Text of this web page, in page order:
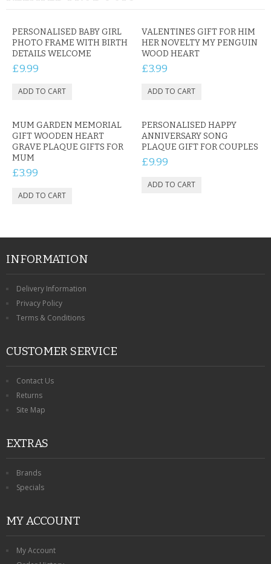
PERSONALISED BABY GIRL
PHOTO FRAME WITH BIRTH
DETAILS WELCOME
£9.99
VALENTINES GIFT FOR HIM
HER NOVELTY MY PENGUIN
WOOD HEART
£3.99
MUM GARDEN MEMORIAL
GIFT WOODEN HEART
GRAVE PLAQUE GIFTS FOR
MUM
£3.99
PERSONALISED HAPPY
ANNIVERSARY SONG
PLAQUE GIFT FOR COUPLES
£9.99
INFORMATION
Delivery Information
Privacy Policy
Terms & Conditions
CUSTOMER SERVICE
Contact Us
Returns
Site Map
EXTRAS
Brands
Specials
MY ACCOUNT
My Account